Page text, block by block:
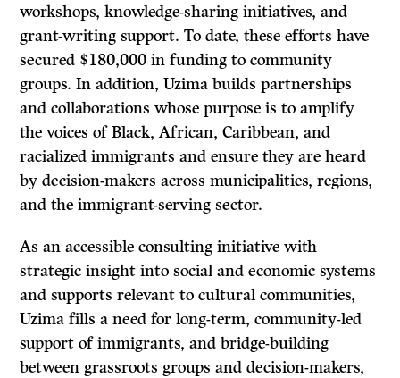
workshops, knowledge-sharing initiatives, and
grant-writing support. To date, these efforts have
secured $180,000 in funding to community
groups. In addition, Uzima builds partnerships
and collaborations whose purpose is to amplify
the voices of Black, African, Caribbean, and
racialized immigrants and ensure they are heard
by decision-makers across municipalities, regions,
and the immigrant-serving sector.
As an accessible consulting initiative with
strategic insight into social and economic systems
and supports relevant to cultural communities,
Uzima fills a need for long-term, community-led
support of immigrants, and bridge-building
between grassroots groups and decision-makers,